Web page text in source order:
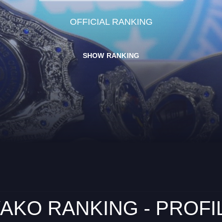
OFFICIAL RANKING
SHOW RANKING
RANKING -